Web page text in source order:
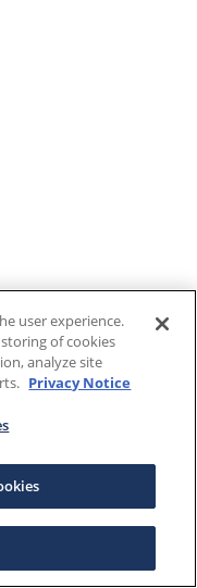
user experience.
of cookies
analyze site
Privacy Notice